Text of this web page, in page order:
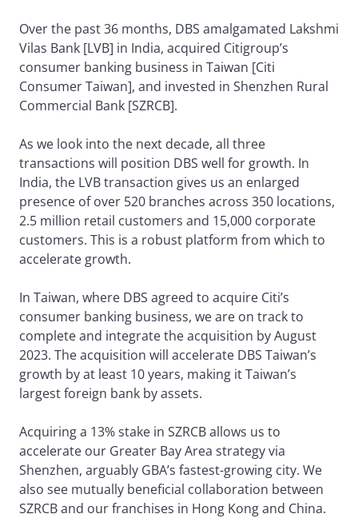
Over the past 36 months, DBS amalgamated Lakshmi
Vilas Bank [LVB] in India, acquired Citigroup’s
consumer banking business in Taiwan [Citi
Consumer Taiwan], and invested in Shenzhen Rural
Commercial Bank [SZRCB].
As we look into the next decade, all three
transactions will position DBS well for growth. In
India, the LVB transaction gives us an enlarged
presence of over 520 branches across 350 locations,
2.5 million retail customers and 15,000 corporate
customers. This is a robust platform from which to
accelerate growth.
In Taiwan, where DBS agreed to acquire Citi’s
consumer banking business, we are on track to
complete and integrate the acquisition by August
2023. The acquisition will accelerate DBS Taiwan’s
growth by at least 10 years, making it Taiwan’s
largest foreign bank by assets.
Acquiring a 13% stake in SZRCB allows us to
accelerate our Greater Bay Area strategy via
Shenzhen, arguably GBA’s fastest-growing city. We
also see mutually beneficial collaboration between
SZRCB and our franchises in Hong Kong and China.